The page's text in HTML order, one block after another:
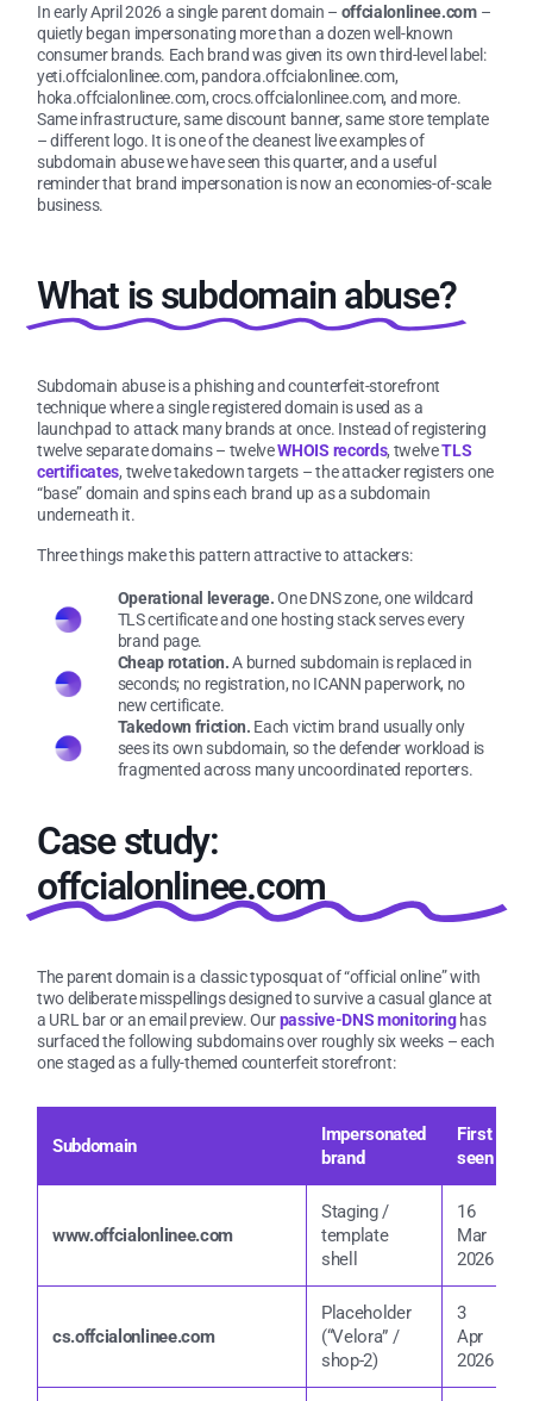
In early April 2026 a single parent domain – offcialonlinee.com–
quietly began impersonating more than a dozen well-known
consumer brands. Each brand was given its own third-level label:
yeti.offcialonlinee.com, pandora.offcialonlinee.com,
hoka.offcialonlinee.com, crocs.offcialonlinee.com, and more.
Same infrastructure, same discount banner, same store template
– different logo. It is one of the cleanest live examples of
subdomain abuse we have seen this quarter, and a useful
reminder that brand impersonation is now an economies-of-scale
business.
What is subdomain abuse?
Subdomain abuse is a phishing and counterfeit-storefront
technique where a single registered domain is used as a
launchpad to attack many brands at once. Instead of registering
twelve separate domains – twelveWHOIS records, twelveTLS
certificates, twelve takedown targets – the attacker registers one
“base” domain and spins each brand up as a subdomain
underneath it.
Three things make this pattern attractive to attackers:
Operational leverage.One DNS zone, one wildcard
TLS certificate and one hosting stack serves every
brand page.
Cheap rotation.A burned subdomain is replaced in
seconds; no registration, no ICANN paperwork, no
new certificate.
Takedown friction. Each victim brand usually only
sees its own subdomain, so the defender workload is
fragmented across many uncoordinated reporters.
Case study:
offcialonlinee.com
The parent domain is a classic typosquat of “official online” with
two deliberate misspellings designed to survive a casual glance at
a URL bar or an email preview. Ourpassive-DNS monitoring has
surfaced the following subdomains over roughly six weeks – each
one staged as a fully-themed counterfeit storefront:
Subdomain
Impersonated
brand
First
seen
www.offcialonlinee.com
Staging /
template
shell
16
Mar
2026
cs.offcialonlinee.com
Placeholder
(“Velora” /
shop-2)
3
Apr
2026